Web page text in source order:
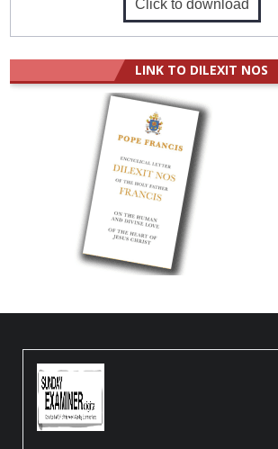
Click to download
LINK TO DILEXIT NOS